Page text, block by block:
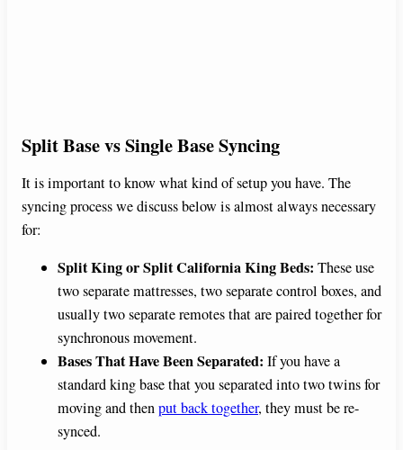
Split Base vs Single Base Syncing
It is important to know what kind of setup you have. The
syncing process we discuss below is almost always necessary
for:
Split King or Split California King Beds: These use
two separate mattresses, two separate control boxes, and
usually two separate remotes that are paired together for
synchronous movement.
Bases That Have Been Separated: If you have a
standard king base that you separated into two twins for
moving and thenput back together, they must be re-
synced.